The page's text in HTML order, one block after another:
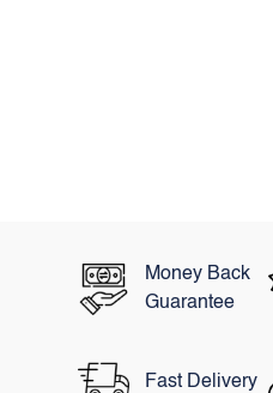
Money Back
Guarantee
Fast Delivery